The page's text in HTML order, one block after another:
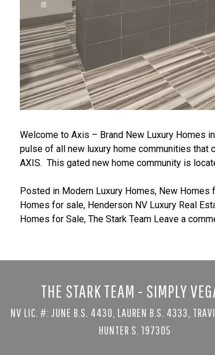
Welcome to Axis – Brand New Luxury Homes
pulse of all new luxury home communities
AXIS. This gated new home community is
Posted in Modern Luxury Homes, New Homes
Homes for sale, Henderson NV Luxury Real
Homes for Sale, The Stark Team Leave a
THE STARK TEAM - SIMPLY
NV LIC. #: JUNE B.S. 4430, LAUREN B.S. 4333,
HUNTER S. 197305